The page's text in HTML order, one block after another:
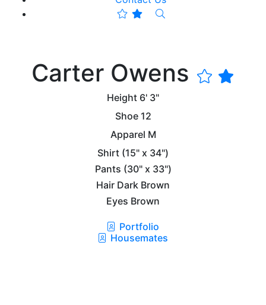
Carter Owens
Height 6' 3"
Shoe 12
Apparel M
Shirt (15" x 34")
Pants (30" x 33")
Hair Dark Brown
Eyes Brown
Portfolio
Housemates